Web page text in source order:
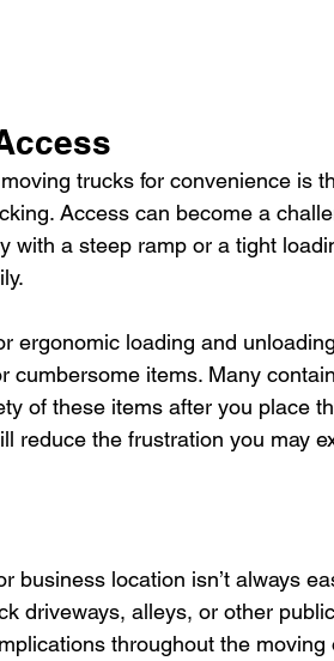
trucks for convenience is
Access can become a
a steep ramp or a tight
ergonomic loading and
cumbersome items. Many
of these items after you place
reduce the frustration you may
location isn’t always
driveways, alleys, or other
throughout the moving